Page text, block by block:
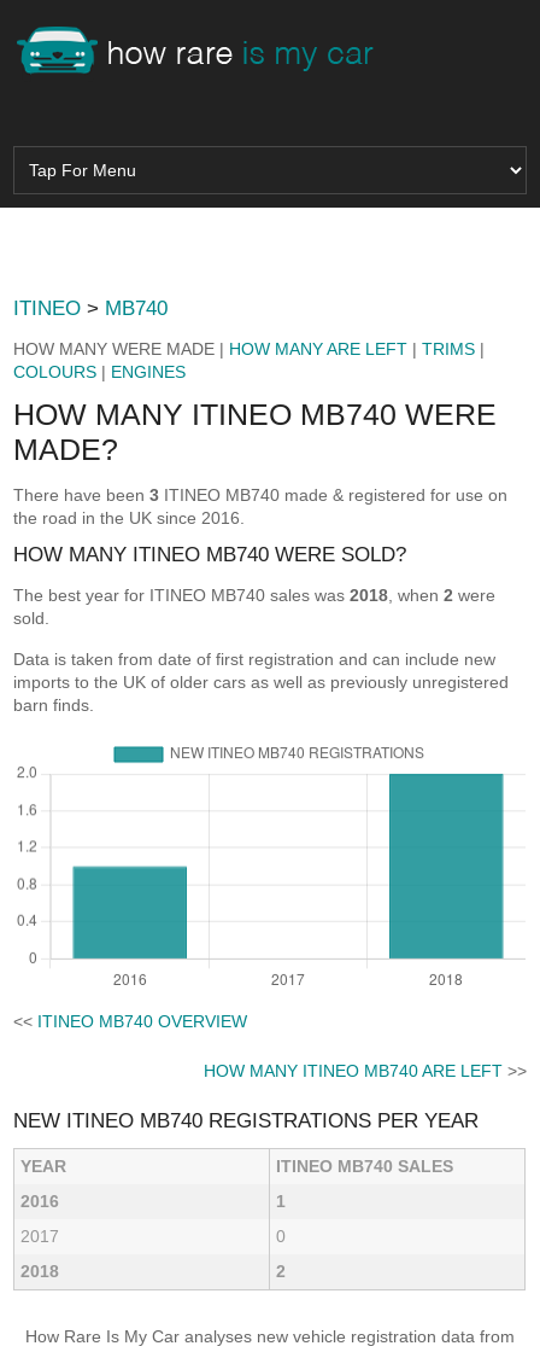
ITINEO > MB740
HOW MANY WERE MADE | HOW MANY ARE LEFT |TRIMS |
COLOURS | ENGINES
HOW MANY ITINEO MB740 WERE
MADE?
There have been3 ITINEO MB740 made & registered for use on
the road in the UK since 2016.
HOW MANY ITINEO MB740 WERE SOLD?
The best year for ITINEO MB740 sales was2018 , when2 were
sold.
Data is taken from date of first registration and can include new
imports to the UK of older cars as well as previously unregistered
barn finds.
<< ITINEO MB740 OVERVIEW
HOW MANY ITINEO MB740 ARE LEFT>>
NEW ITINEO MB740 REGISTRATIONS PER YEAR
YEAR
ITINEO MB740 SALES
2016
1
2017
0
2018
2
How Rare Is My Car analyses new vehicle registration data from